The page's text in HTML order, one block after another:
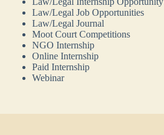
Law/Legal Job Opportunities
Law/Legal Journal
Moot Court Competitions
NGO Internship
Online Internship
Paid Internship
Webinar